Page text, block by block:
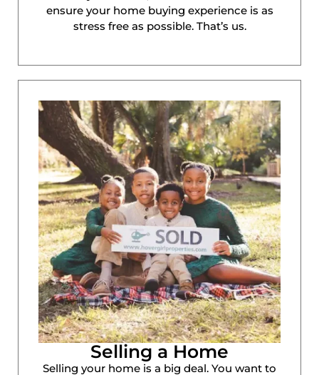
ensure your home buying experience is as
stress free as possible. That’s us.
Selling a Home
Selling your home is a big deal. You want to